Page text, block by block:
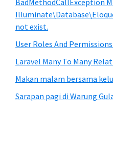
BadMethodCallException
not exist.
User Roles And
Laravel Many To Many
Makan malam bersama
Sarapan pagi di Warung